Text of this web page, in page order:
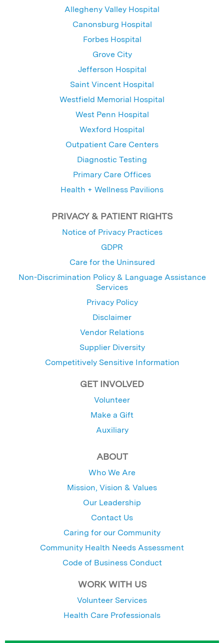
Allegheny Valley Hospital
Canonsburg Hospital
Forbes Hospital
Grove City
Jefferson Hospital
Saint Vincent Hospital
Westfield Memorial Hospital
West Penn Hospital
Wexford Hospital
Outpatient Care Centers
Diagnostic Testing
Primary Care Offices
Health + Wellness Pavilions
PRIVACY & PATIENT RIGHTS
Notice of Privacy Practices
GDPR
Care for the Uninsured
Non-Discrimination Policy & Language Assistance
Services
Privacy Policy
Disclaimer
Vendor Relations
Supplier Diversity
Competitively Sensitive Information
GET INVOLVED
Volunteer
Make a Gift
Auxiliary
ABOUT
Who We Are
Mission, Vision & Values
Our Leadership
Contact Us
Caring for our Community
Community Health Needs Assessment
Code of Business Conduct
WORK WITH US
Volunteer Services
Health Care Professionals